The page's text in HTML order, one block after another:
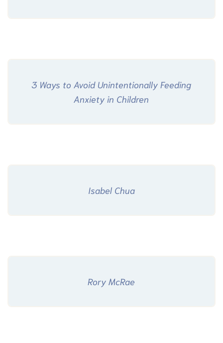
3 Ways to Avoid Unintentionally Feeding
Anxiety in Children
Isabel Chua
Rory McRae